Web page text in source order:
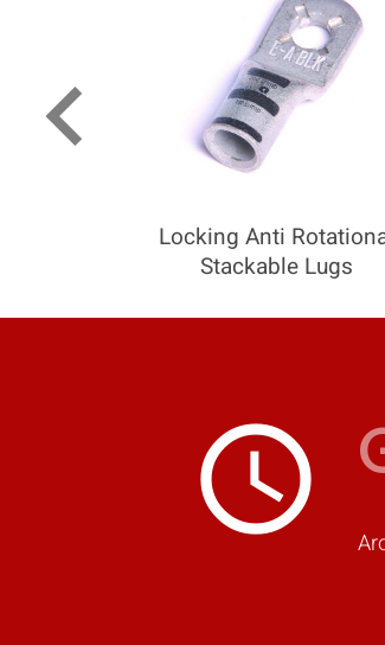
Locking Anti
Stackable Lugs
keyboard_arrow_left
access_time